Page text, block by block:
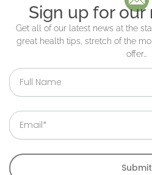
Sign up for
Get all of our latest news at the
great health tips, stretch of the
offer…
Full
Name
Email
Submit